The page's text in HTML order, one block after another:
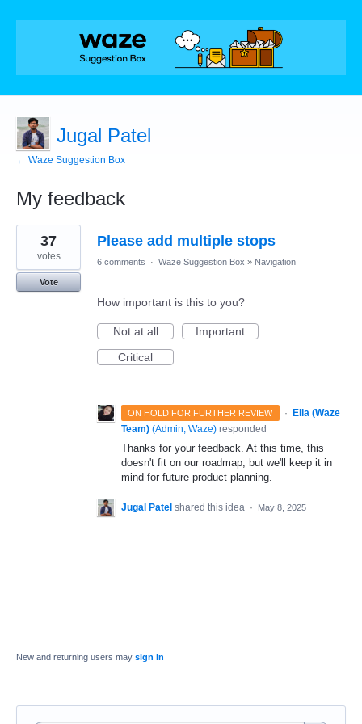
Jugal Patel
← Waze Suggestion Box
My feedback
1
result
found
Please add multiple stops
37
votes
Vote
6 comments · Waze Suggestion Box » Navigation
How important is this to you?
Not at all
Important
Critical
ON HOLD FOR FURTHER REVIEW ·
Ella (Waze
Team) (Admin, Waze) responded
Thanks for your feedback. At this time, this
doesn't fit on our roadmap, but we'll keep it in
mind for future product planning.
Jugal Patel shared this idea · May 8, 2025
New and returning users may sign in